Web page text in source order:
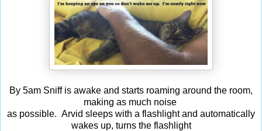
By 5am Sniff is awake and starts roaming around the room,
making as much noise
as possible. Arvid sleeps with a flashlight and automatically
wakes up, turns the flashlight